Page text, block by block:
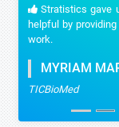
Stratistics gave
helpful by
work.
MYRIAM
TICBioMed